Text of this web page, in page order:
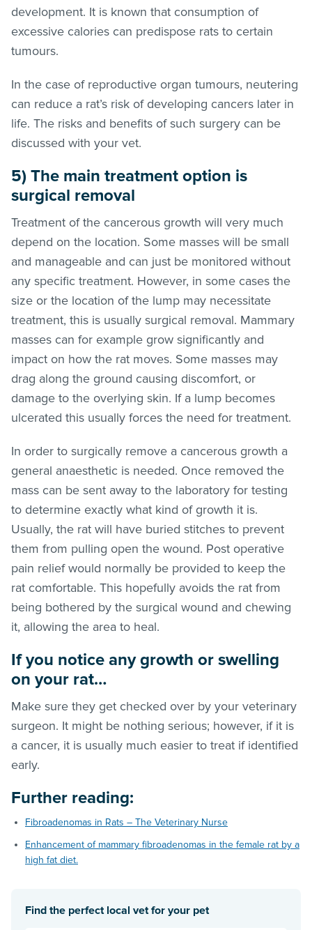
development. It is known that consumption of
excessive calories can predispose rats to certain
tumours.
In the case of reproductive organ tumours, neutering
can reduce a rat’s risk of developing cancers later in
life. The risks and benefits of such surgery can be
discussed with your vet.
5) The main treatment option is
surgical removal
Treatment of the cancerous growth will very much
depend on the location. Some masses will be small
and manageable and can just be monitored without
any specific treatment. However, in some cases the
size or the location of the lump may necessitate
treatment, this is usually surgical removal. Mammary
masses can for example grow significantly and
impact on how the rat moves. Some masses may
drag along the ground causing discomfort, or
damage to the overlying skin. If a lump becomes
ulcerated this usually forces the need for treatment.
In order to surgically remove a cancerous growth a
general anaesthetic is needed. Once removed the
mass can be sent away to the laboratory for testing
to determine exactly what kind of growth it is.
Usually, the rat will have buried stitches to prevent
them from pulling open the wound. Post operative
pain relief would normally be provided to keep the
rat comfortable. This hopefully avoids the rat from
being bothered by the surgical wound and chewing
it, allowing the area to heal.
If you notice any growth or swelling
on your rat…
Make sure they get checked over by your veterinary
surgeon. It might be nothing serious; however, if it is
a cancer, it is usually much easier to treat if identified
early.
Further reading:
Fibroadenomas in Rats – The Veterinary Nurse
Enhancement of mammary fibroadenomas in the female rat by a
high fat diet.
Find the perfect local vet for your pet